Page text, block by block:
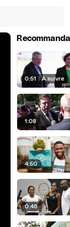
0:51 | À suivre
1:08
4:50
0:46